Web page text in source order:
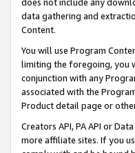
data gathering and
Content.
You will use Program
limiting the foregoing, you
conjunction with any
associated with the
Product detail page or
Creators API, PA API or
more affiliate sites. If you